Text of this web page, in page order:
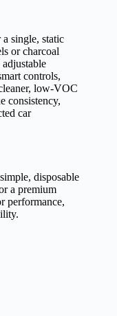
single, static
or charcoal
controls,
low‑VOC
consistency,
car
disposable
a premium
performance,